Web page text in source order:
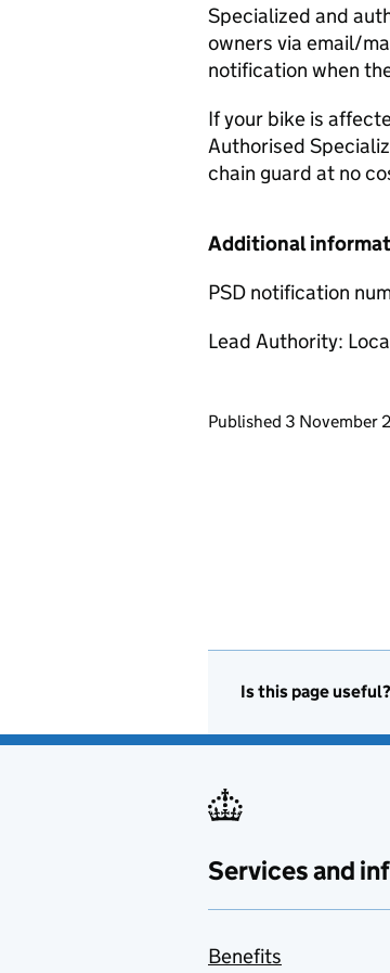
Specialized and
owners via email/
notification when
If your bike is
Authorised
chain guard at no
Additional
PSD notification
Lead Authority:
Updates to this
Published 3 November
Is this page useful?
Services and
Benefits